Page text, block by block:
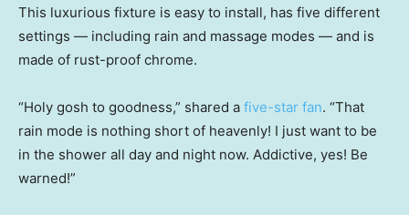
This luxurious fixture is easy to install, has five different
settings — including rain and massage modes — and is
made of rust-proof chrome.
“Holy gosh to goodness,” shared a five-star fan. “That
rain mode is nothing short of heavenly! I just want to be
in the shower all day and night now. Addictive, yes! Be
warned!”